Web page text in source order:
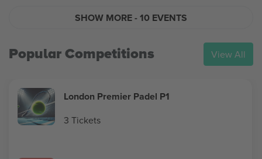
SHOW MORE- 10 EVENTS
Popular Competitions View All
London Premier Padel P1
3 Tickets